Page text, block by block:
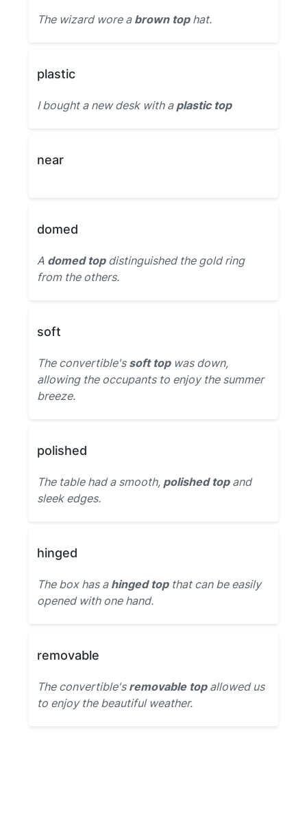
The wizard wore a brown tophat.
plastic
I bought a new desk with a plastic top
near
domed
A domed topdistinguished the gold ring
from the others.
soft
The convertible's soft topwas down,
allowing the occupants to enjoy the summer
breeze.
polished
The table had a smooth, polished topand
sleek edges.
hinged
The box has a hinged topthat can be easily
opened with one hand.
removable
The convertible's removable topallowed us
to enjoy the beautiful weather.